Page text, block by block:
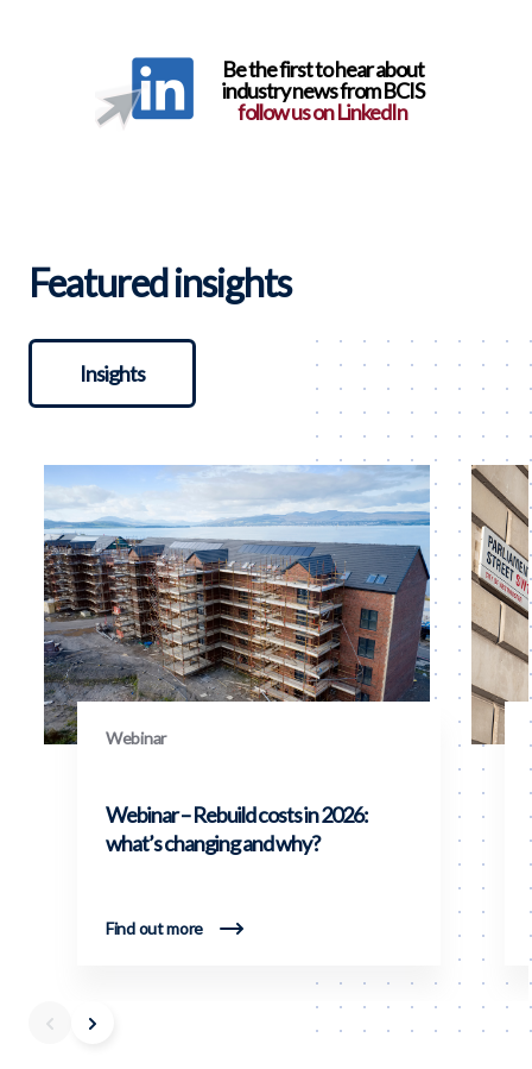
Be the first to hear about
industry news from BCIS
follow us on LinkedIn
Featured insights
Insights
Webinar
Webinar – Rebuild costs in 2026:
what’s changing and why?
Find out more